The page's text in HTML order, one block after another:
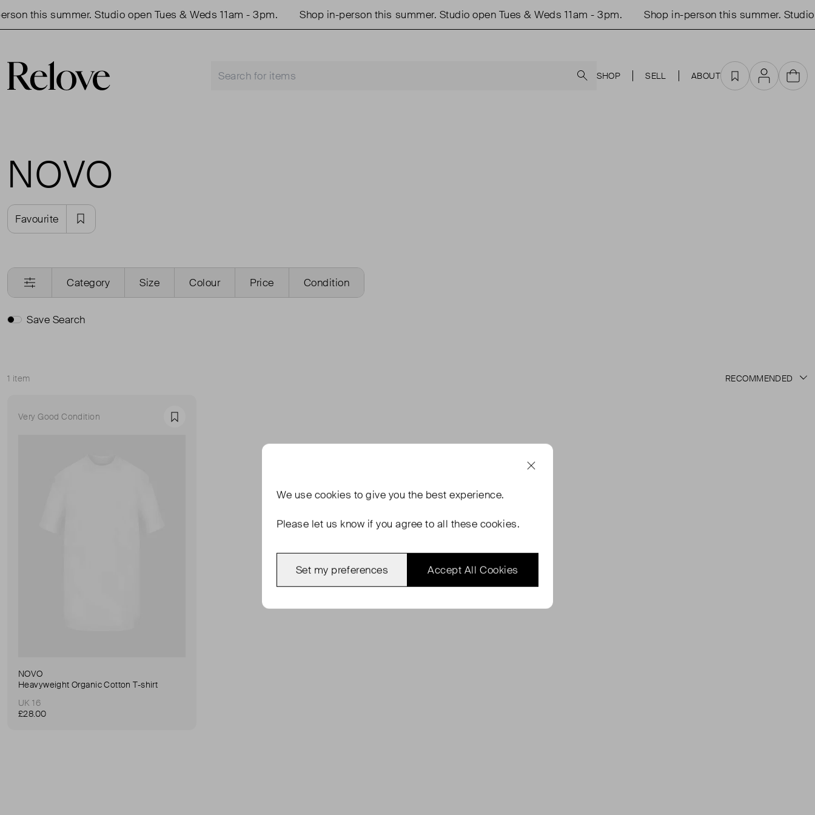
this summer. Studio open Tues & Weds 11am - 3pm. Shop in-person this summer. Studio open Tues & Weds 11am - 3pm. Shop in-person this summer. Studio
SHOP SELL ABOUT Favourites
AccountCart
NOVO
Favourite
Category Size Colour Price Condition
Save Search
1 item
Sort
Very Good Condition Favourite
NOVO
Heavyweight Organic Cotton T-shirt
UK 16
£28.00
We use cookies to give you the best experience.
Please let us know if you agree to all these cookies.
Accept All Cookies
Set my preferences